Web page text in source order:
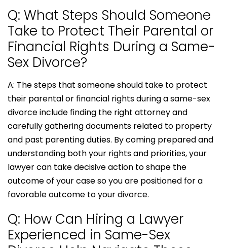
Q: What Steps Should Someone
Take to Protect Their Parental or
Financial Rights During a Same-
Sex Divorce?
A: The steps that someone should take to protect
their parental or financial rights during a same-sex
divorce include finding the right attorney and
carefully gathering documents related to property
and past parenting duties. By coming prepared and
understanding both your rights and priorities, your
lawyer can take decisive action to shape the
outcome of your case so you are positioned for a
favorable outcome to your divorce.
Q: How Can Hiring a Lawyer
Experienced in Same-Sex